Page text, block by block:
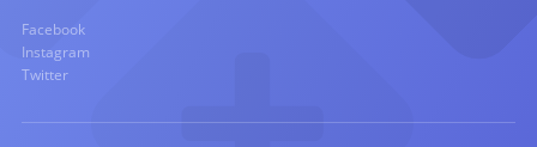
Facebook
Instagram
Twitter